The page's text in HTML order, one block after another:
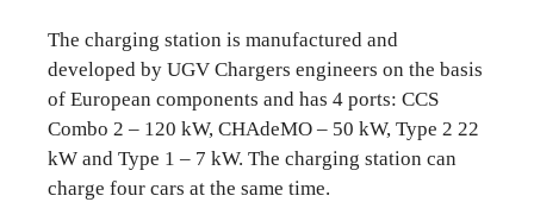
The charging station is manufactured and
developed by UGV Chargers engineers on the basis
of European components and has 4 ports: CCS
Combo 2 – 120 kW, CHAdeMO – 50 kW, Type 2 22
kW and Type 1 – 7 kW. The charging station can
charge four cars at the same time.